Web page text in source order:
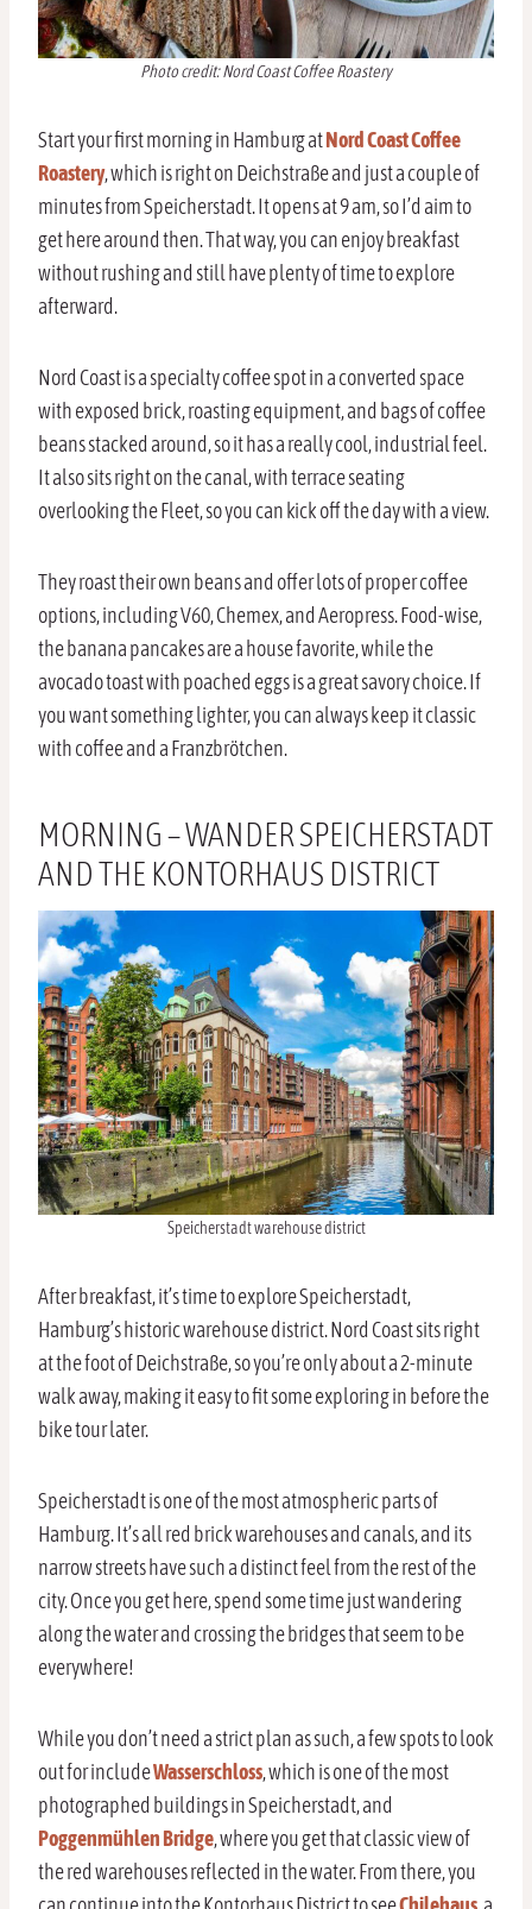
Photo credit: Nord Coast Coffee Roastery
Start your first morning in Hamburg atNord Coast Coffee
Roastery, which is right on Deichstraße and just a couple of
minutes from Speicherstadt. It opens at 9 am, so I’d aim to
get here around then. That way, you can enjoy breakfast
without rushing and still have plenty of time to explore
afterward.
Nord Coast is a specialty coffee spot in a converted space
with exposed brick, roasting equipment, and bags of coffee
beans stacked around, so it has a really cool, industrial feel.
It also sits right on the canal, with terrace seating
overlooking the Fleet, so you can kick off the day with a view.
They roast their own beans and offer lots of proper coffee
options, including V60, Chemex, and Aeropress. Food-wise,
the banana pancakes are a house favorite, while the
avocado toast with poached eggs is a great savory choice. If
you want something lighter, you can always keep it classic
with coffee and a Franzbrötchen.
MORNING – WANDER SPEICHERSTADT
AND THE KONTORHAUS DISTRICT
Speicherstadt warehouse district
After breakfast, it’s time to explore Speicherstadt,
Hamburg’s historic warehouse district. Nord Coast sits right
at the foot of Deichstraße, so you’re only about a 2-minute
walk away, making it easy to fit some exploring in before the
bike tour later.
Speicherstadt is one of the most atmospheric parts of
Hamburg. It’s all red brick warehouses and canals, and its
narrow streets have such a distinct feel from the rest of the
city. Once you get here, spend some time just wandering
along the water and crossing the bridges that seem to be
everywhere!
While you don’t need a strict plan as such, a few spots to look
out for includeWasserschloss, which is one of the most
photographed buildings in Speicherstadt, and
Poggenmühlen Bridge, where you get that classic view of
the red warehouses reflected in the water. From there, you